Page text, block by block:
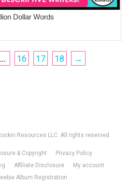
ADD TO CART
Dollar Words
… 16 17 18 →
Resources LLC. All rights reserved.
& Copyright
Privacy Policy
Affiliate Disclosure
My account
Album Registration